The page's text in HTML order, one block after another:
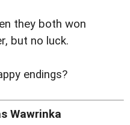
they both won
but no luck.
endings?
Wawrinka